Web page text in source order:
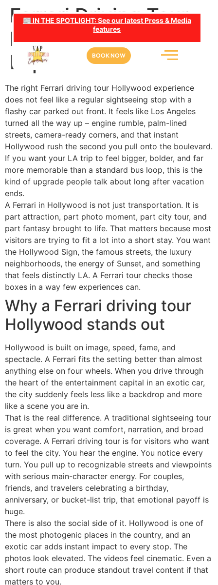
📰 IN THE SPOTLIGHT: See our latest Press & Media
features
BOOK NOW
Ferrari Driving Tour
Hollywood: What to
Expect
The right Ferrari driving tour Hollywood experience
does not feel like a regular sightseeing stop with a
flashy car parked out front. It feels like Los Angeles
turned all the way up – engine rumble, palm-lined
streets, camera-ready corners, and that instant
Hollywood rush the second you pull onto the boulevard.
If you want your LA trip to feel bigger, bolder, and far
more memorable than a standard bus loop, this is the
kind of upgrade people talk about long after vacation
ends.
A Ferrari in Hollywood is not just transportation. It is
part attraction, part photo moment, part city tour, and
part fantasy brought to life. That matters because most
visitors are trying to fit a lot into a short stay. You want
the Hollywood Sign, the famous streets, the luxury
neighborhoods, the energy of Sunset, and something
that feels distinctly LA. A Ferrari tour checks those
boxes in a way few experiences can.
Why a Ferrari driving tour
Hollywood stands out
Hollywood is built on image, speed, fame, and
spectacle. A Ferrari fits the setting better than almost
anything else on four wheels. When you drive through
the heart of the entertainment capital in an exotic car,
the city suddenly feels less like a backdrop and more
like a scene you are in.
That is the real difference. A traditional sightseeing tour
is great when you want comfort, narration, and broad
coverage. A Ferrari driving tour is for visitors who want
to feel the city. You hear the engine. You notice every
turn. You pull up to recognizable streets and viewpoints
with serious main-character energy. For couples,
friends, and travelers celebrating a birthday,
anniversary, or bucket-list trip, that emotional payoff is
huge.
There is also the social side of it. Hollywood is one of
the most photogenic places in the country, and an
exotic car adds instant impact to every stop. The
photos look elevated. The videos feel cinematic. Even a
short route can produce standout travel content if that
matters to you.